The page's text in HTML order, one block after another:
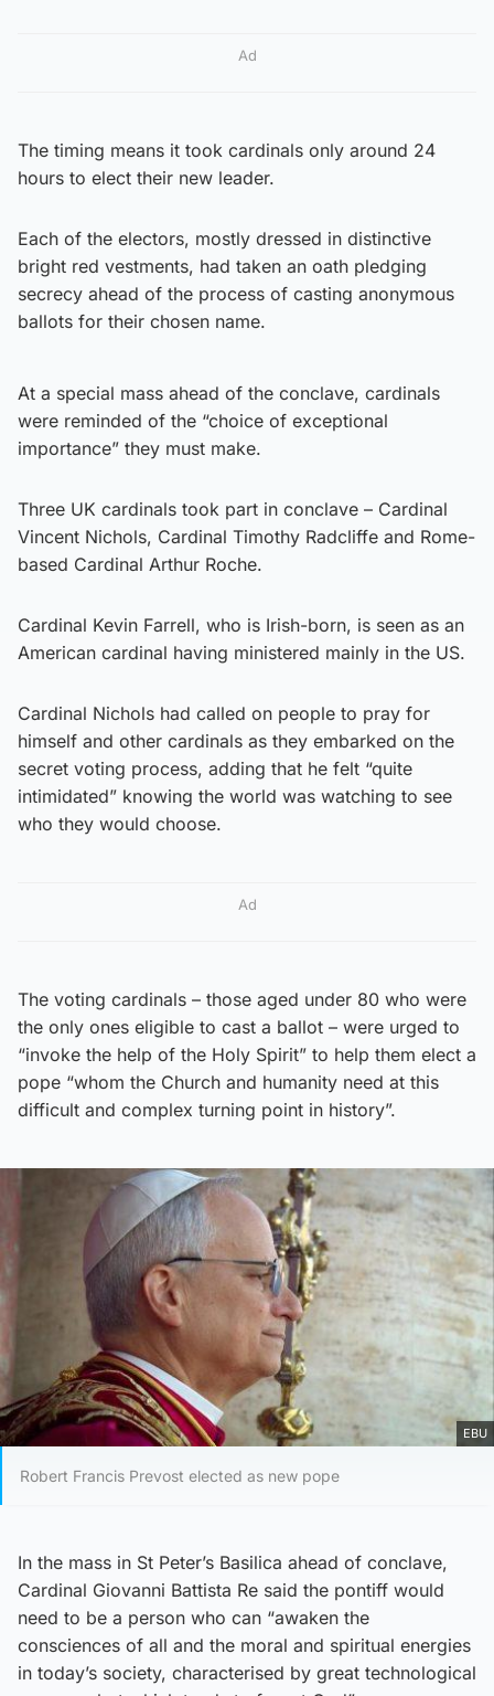
Ad
The timing means it took cardinals only around 24
hours to elect their new leader.
Each of the electors, mostly dressed in distinctive
bright red vestments, had taken an oath pledging
secrecy ahead of the process of casting anonymous
ballots for their chosen name.
At a special mass ahead of the conclave, cardinals
were reminded of the “choice of exceptional
importance” they must make.
Three UK cardinals took part in conclave – Cardinal
Vincent Nichols, Cardinal Timothy Radcliffe and Rome-
based Cardinal Arthur Roche.
Cardinal Kevin Farrell, who is Irish-born, is seen as an
American cardinal having ministered mainly in the US.
Cardinal Nichols had called on people to pray for
himself and other cardinals as they embarked on the
secret voting process, adding that he felt “quite
intimidated” knowing the world was watching to see
who they would choose.
Ad
The voting cardinals – those aged under 80 who were
the only ones eligible to cast a ballot – were urged to
“invoke the help of the Holy Spirit” to help them elect a
pope “whom the Church and humanity need at this
difficult and complex turning point in history”.
EBU
Robert Francis Prevost elected as new pope
In the mass in St Peter’s Basilica ahead of conclave,
Cardinal Giovanni Battista Re said the pontiff would
need to be a person who can “awaken the
consciences of all and the moral and spiritual energies
in today’s society, characterised by great technological